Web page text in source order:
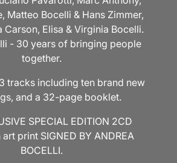
Matteo Bocelli & Hans Zimmer,
Carson, Elisa & Virginia Bocelli.
- 30 years of bringing people
together.
tracks including ten brand new
and a 32-page booklet.
SPECIAL EDITION 2CD
print SIGNED BY ANDREA
BOCELLI.